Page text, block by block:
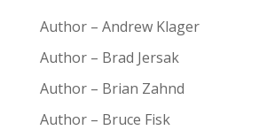
Author – Andrew Klager
Author – Brad Jersak
Author – Brian Zahnd
Author – Bruce Fisk